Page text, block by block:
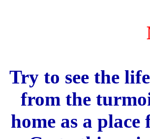
Try to see the
from the
home as a